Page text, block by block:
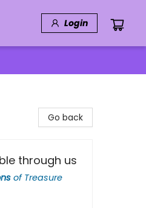
Login
Go back
through us
of Treasure